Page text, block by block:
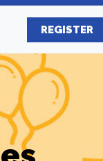
REGISTER